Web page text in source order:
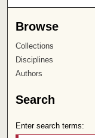
Browse
Collections
Disciplines
Authors
Search
Enter search terms: